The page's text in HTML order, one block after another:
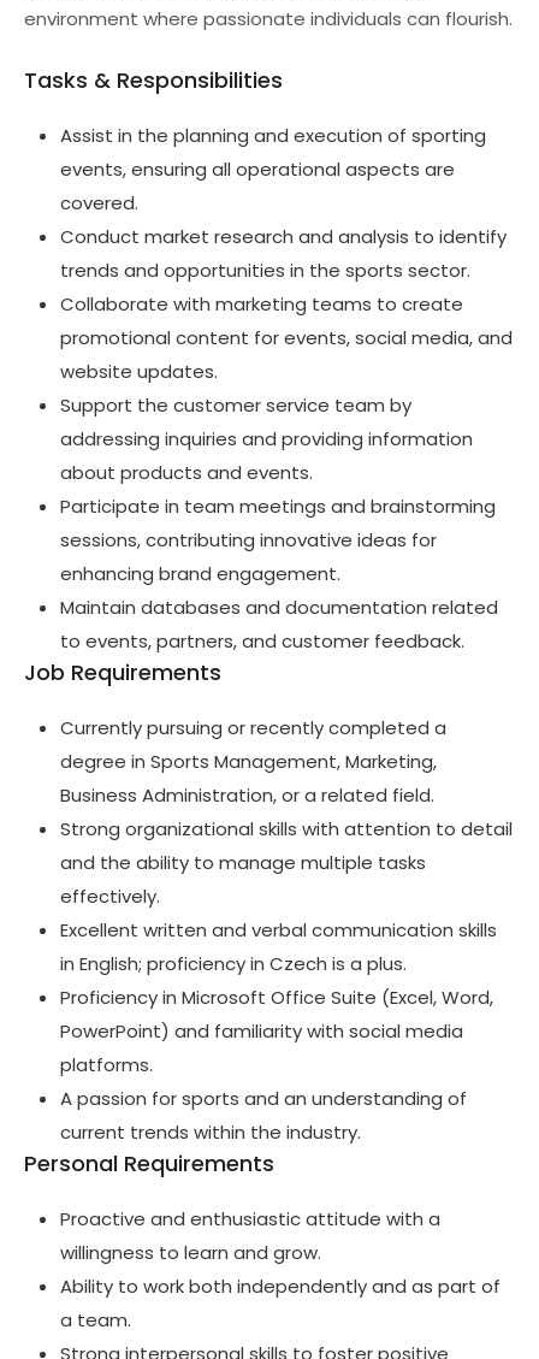
environment where passionate individuals can flourish.
Tasks & Responsibilities
Assist in the planning and execution of sporting
events, ensuring all operational aspects are
covered.
Conduct market research and analysis to identify
trends and opportunities in the sports sector.
Collaborate with marketing teams to create
promotional content for events, social media, and
website updates.
Support the customer service team by
addressing inquiries and providing information
about products and events.
Participate in team meetings and brainstorming
sessions, contributing innovative ideas for
enhancing brand engagement.
Maintain databases and documentation related
to events, partners, and customer feedback.
Job Requirements
Currently pursuing or recently completed a
degree in Sports Management, Marketing,
Business Administration, or a related field.
Strong organizational skills with attention to detail
and the ability to manage multiple tasks
effectively.
Excellent written and verbal communication skills
in English; proficiency in Czech is a plus.
Proficiency in Microsoft Office Suite (Excel, Word,
PowerPoint) and familiarity with social media
platforms.
A passion for sports and an understanding of
current trends within the industry.
Personal Requirements
Proactive and enthusiastic attitude with a
willingness to learn and grow.
Ability to work both independently and as part of
a team.
Strong interpersonal skills to foster positive